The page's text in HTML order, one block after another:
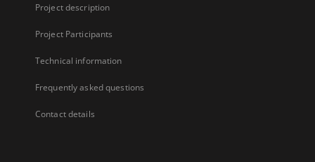
Project description
Project Participants
Technical information
Frequently asked questions
Contact details